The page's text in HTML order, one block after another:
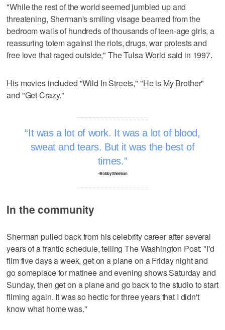
"While the rest of the world seemed jumbled up and
threatening, Sherman's smiling visage beamed from the
bedroom walls of hundreds of thousands of teen-age girls, a
reassuring totem against the riots, drugs, war protests and
free love that raged outside," The Tulsa World said in 1997.
His movies included "Wild In Streets," "He is My Brother"
and "Get Crazy."
It was a lot of work. It was a lot of blood,
sweat and tears. But it was the best of
times.
–Bobby Sherman
In the community
Sherman pulled back from his celebrity career after several
years of a frantic schedule, telling The Washington Post: "I'd
film five days a week, get on a plane on a Friday night and
go someplace for matinee and evening shows Saturday and
Sunday, then get on a plane and go back to the studio to start
filming again. It was so hectic for three years that I didn't
know what home was."